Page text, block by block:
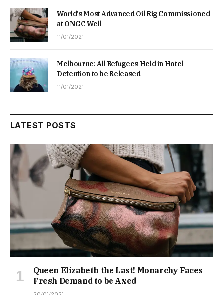
World’s Most Advanced Oil Rig Commissioned
at ONGC Well
11/01/2021
Melbourne: All Refugees Held in Hotel
Detention to be Released
11/01/2021
LATEST POSTS
Queen Elizabeth the Last! Monarchy Faces
Fresh Demand to be Axed